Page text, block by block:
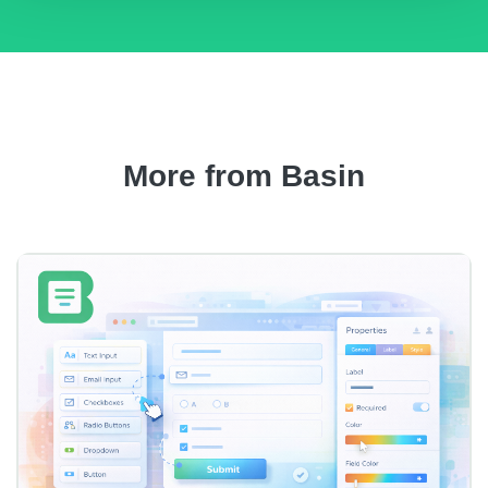
More from Basin